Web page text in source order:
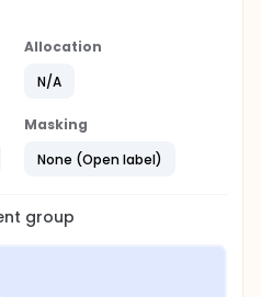
different treatment
Allocation
N/A
Masking
None (Open label)
group